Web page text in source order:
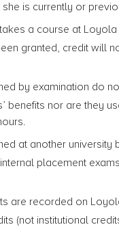
is currently or
a course at
granted, credit will
by examination do
benefits nor are they
at another university
internal placement
are recorded on
(not institutional